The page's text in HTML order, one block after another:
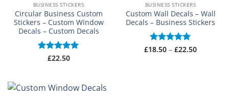
BUSINESS STICKERS
Circular Business Custom
Stickers – Custom Window
Decals – Custom Decals
Rated 5
£22.50
BUSINESS STICKERS
Custom Wall Decals – Wall
Decals – Business Stickers
Rated 5
£18.50 – £22.50Price